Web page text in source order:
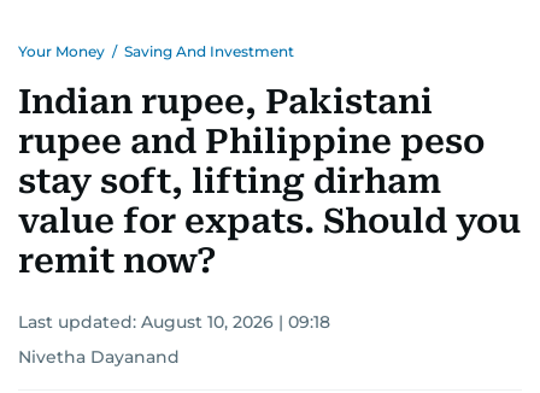
Your Money / Saving And Investment
Indian rupee, Pakistani
rupee and Philippine peso
stay soft, lifting dirham
value for expats. Should you
remit now?
Last updated: August 10, 2026 | 09:18
Nivetha Dayanand